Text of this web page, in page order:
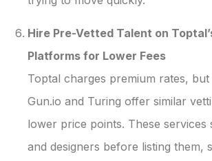
Hire Pre-Vetted Talent on
Platforms for Lower Fees
Toptal charges premium rates,
Gun.io and Turing offer similar
lower price points. These services
and designers before listing them,